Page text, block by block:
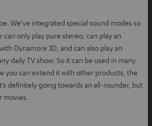
We’ve integrated special sound modes so
only play pure stereo, can play an
Dynamore 3D, and can also play an
daily TV show. So it can be used in many
you can extend it with other products, the
definitely going towards an all-rounder, but
movies.